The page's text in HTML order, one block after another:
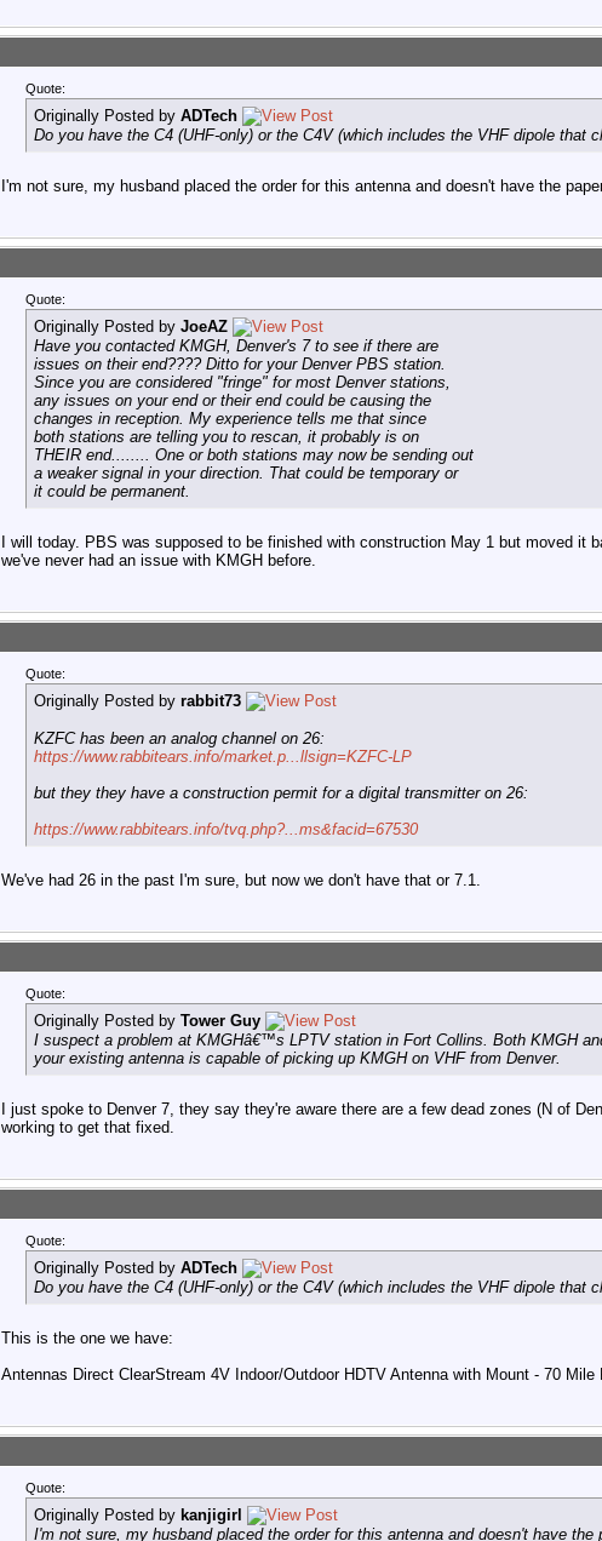
Quote:
Originally Posted by ADTech
Do you have the C4 (UHF-only) or the C4V (which includes the VHF dipole that
I'm not sure, my husband placed the order for this antenna and doesn't have the
Quote:
Originally Posted by JoeAZ
Have you contacted KMGH, Denver's 7 to see if there are
issues on their end???? Ditto for your Denver PBS station.
Since you are considered "fringe" for most Denver stations,
any issues on your end or their end could be causing the
changes in reception. My experience tells me that since
both stations are telling you to rescan, it probably is on
THEIR end........ One or both stations may now be sending out
a weaker signal in your direction. That could be temporary or
it could be permanent.
I will today. PBS was supposed to be finished with construction May 1 but moved
we've never had an issue with KMGH before.
Quote:
Originally Posted by rabbit73
KZFC has been an analog channel on 26:
https://www.rabbitears.info/market.p...llsign=KZFC-LP
but they they have a construction permit for a digital transmitter on 26:
https://www.rabbitears.info/tvq.php?...ms&facid=67530
We've had 26 in the past I'm sure, but now we don't have that or 7.1.
Quote:
Originally Posted by Tower Guy
I suspect a problem at KMGHâ€™s LPTV station in Fort Collins. Both KMGH
your existing antenna is capable of picking up KMGH on VHF from Denver.
I just spoke to Denver 7, they say they're aware there are a few dead zones (N of
working to get that fixed.
Quote:
Originally Posted by ADTech
Do you have the C4 (UHF-only) or the C4V (which includes the VHF dipole that
This is the one we have:
Antennas Direct ClearStream 4V Indoor/Outdoor HDTV Antenna with Mount - 70 Mile
Quote:
Originally Posted by kanjigirl
I'm not sure, my husband placed the order for this antenna and doesn't have